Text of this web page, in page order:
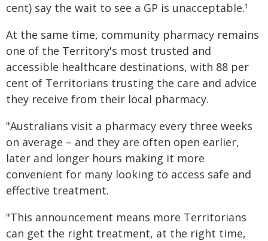
cent) say the wait to see a GP is unacceptable.1
At the same time, community pharmacy remains
one of the Territory's most trusted and
accessible healthcare destinations, with 88 per
cent of Territorians trusting the care and advice
they receive from their local pharmacy.
"Australians visit a pharmacy every three weeks
on average – and they are often open earlier,
later and longer hours making it more
convenient for many looking to access safe and
effective treatment.
"This announcement means more Territorians
can get the right treatment, at the right time,